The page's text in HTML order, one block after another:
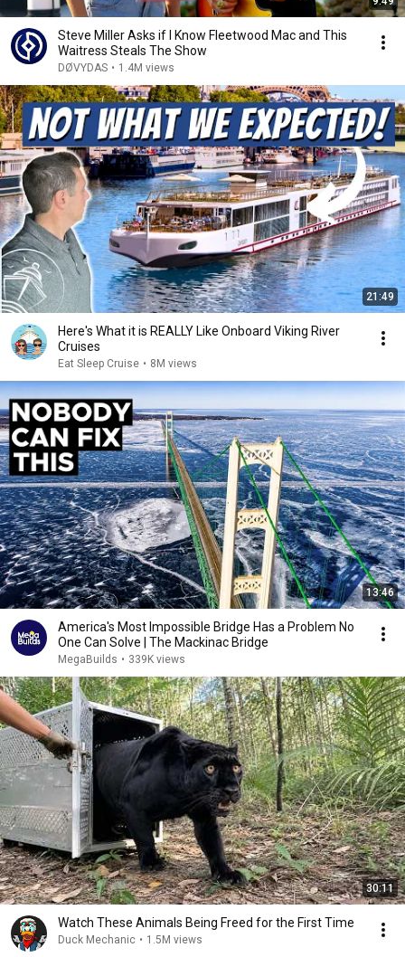
Steve Miller Asks if I Know Fleetwood Mac and This
Waitress Steals The Show
DØVYDAS • 1.4M views
21:49
Here's What it is REALLY Like Onboard Viking River
Cruises
Eat Sleep Cruise • 8M views
13:46
America's Most Impossible Bridge Has a Problem No
One Can Solve | The Mackinac Bridge
MegaBuilds • 339K views
30:11
Watch These Animals Being Freed for the First Time
Duck Mechanic • 1.5M views